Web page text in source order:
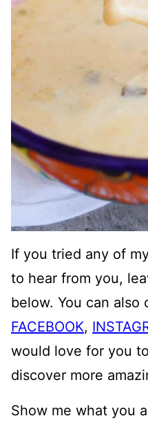
If you tried any of
to hear from you,
below. You can
FACEBOOK,
would love for you
discover more
Show me what you